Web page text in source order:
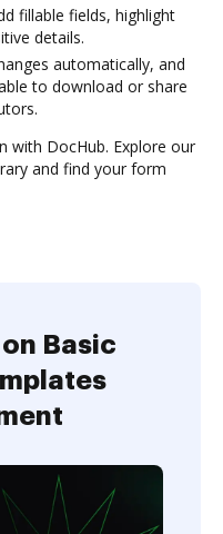
fillable fields, highlight
details.
automatically, and
to download or share
with DocHub. Explore our
and find your form
Basic